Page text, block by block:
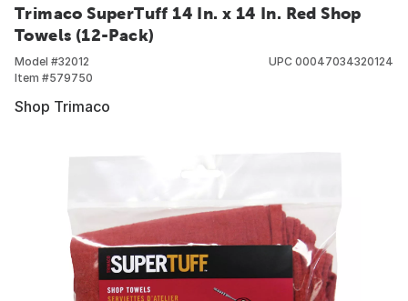
Trimaco SuperTuff 14 In. x 14 In. Red Shop
Towels (12-Pack)
Model #32012
Item #579750
UPC 00047034320124
Shop Trimaco